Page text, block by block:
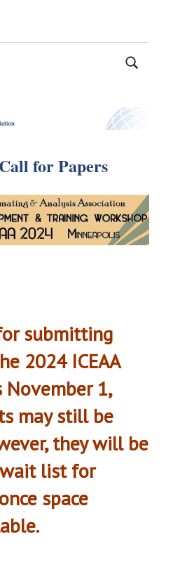
for Papers
submitting
2024 ICEAA
November 1,
may still be
they will be
list for
space